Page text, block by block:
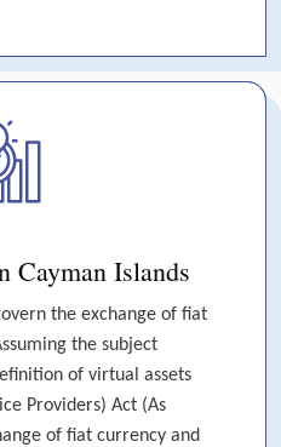
Cayman Islands
the exchange of fiat
the subject
of virtual assets
Providers) Act (As
of fiat currency and